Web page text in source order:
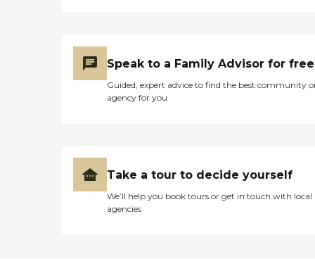
Speak to a Family Advisor for free
Guided, expert advice to find the best community
agency for you
Take a tour to decide yourself
We’ll help you book tours or get in touch with local
agencies